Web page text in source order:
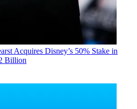
Acquires Disney’s 50% Stake in
Billion